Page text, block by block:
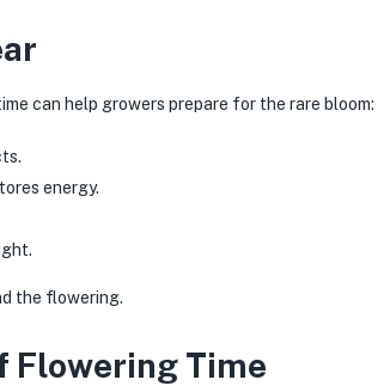
can help growers prepare for the rare bloom:
energy.
the flowering.
Flowering Time